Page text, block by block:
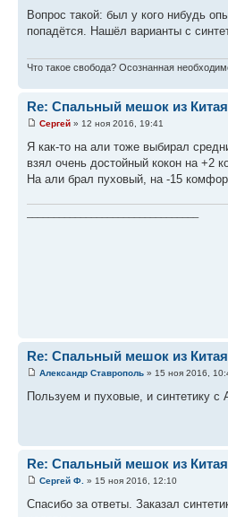
Вопрос такой: был у кого нибудь
попадётся. Нашёл варианты с
Что такое свобода? Осознанная
Re: Спальный мешок из Китая
Сергей » 12 ноя 2016, 19:41
Я как-то на али тоже выбирал
взял очень достойный кокон на +2
На али брал пуховый, на -15
Re: Спальный мешок из Китая
Александр Ставрополь » 15 ноя 2016,
Пользуем и пуховые, и синтетику с
Re: Спальный мешок из Китая
Сергей Ф. » 15 ноя 2016, 12:10
Спасибо за ответы. Заказал